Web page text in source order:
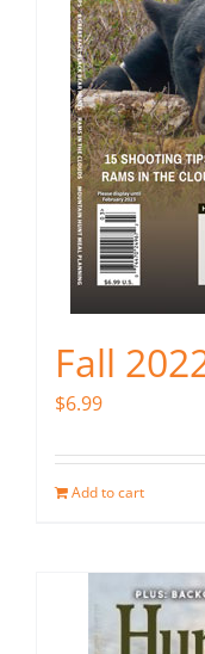
Fall
$6.99
Add to cart